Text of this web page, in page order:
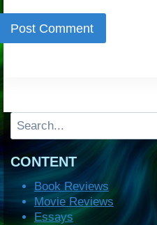
Search
CONTENT
Book Reviews
Movie Reviews
Essays